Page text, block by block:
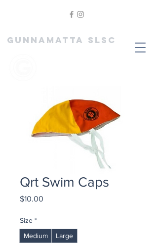
GUNNAMATTA SLSC
Qrt Swim Caps
$10.00
Size *
Medium
Large